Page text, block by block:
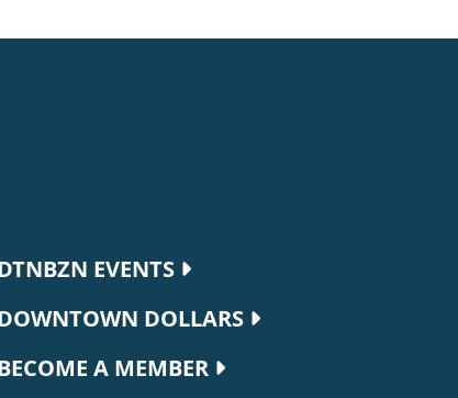
navigation
EVENTS
DOLLARS
A MEMBER